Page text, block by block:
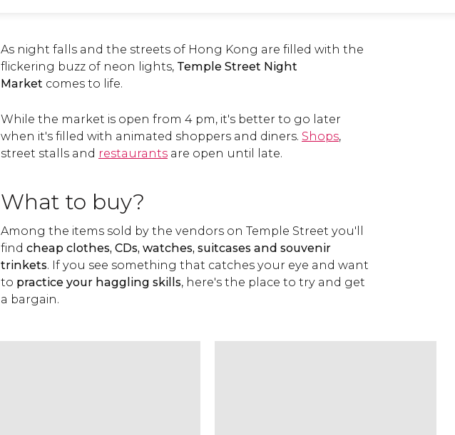
As night falls and the streets of Hong Kong are filled with the
flickering buzz of neon lights, Temple Street Night
Market comes to life.
While the market is open from 4 pm, it's better to go later
when it's filled with animated shoppers and diners. Shops,
street stalls and restaurants are open until late.
What to buy?
Among the items sold by the vendors on Temple Street you'll
find cheap clothes, CDs, watches, suitcases and souvenir
trinkets. If you see something that catches your eye and want
to practice your haggling skills, here's the place to try and get
a bargain.